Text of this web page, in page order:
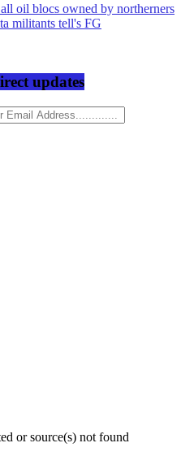
oil blocs owned by northerners
militants tell's FG
updates
or source(s) not found